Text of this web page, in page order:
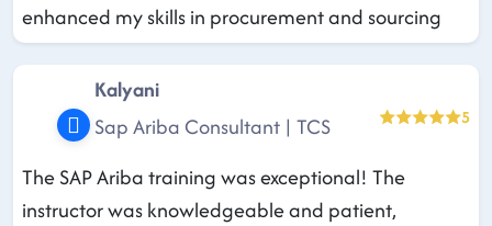
enhanced my skills in procurement and sourcing
Kalyani
Sap Ariba Consultant | TCS
5
The SAP Ariba training was exceptional! The
instructor was knowledgeable and patient,